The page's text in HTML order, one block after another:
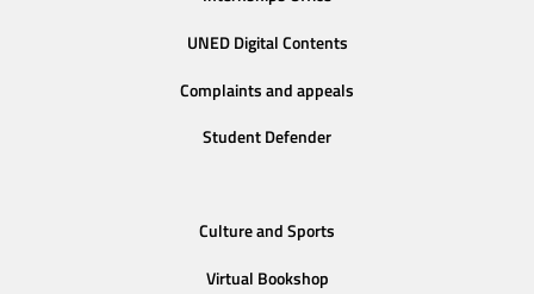
UNED Digital Contents
Complaints and appeals
Student Defender
Culture and Sports
Virtual Bookshop